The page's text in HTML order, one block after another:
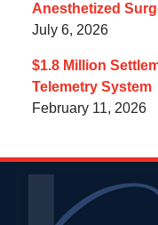
Anesthetized
July 6, 2026
$1.8 Million
Telemetry System
February 11, 2026